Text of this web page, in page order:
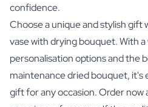
confidence.
Choose a unique and stylish gift
vase with drying bouquet. With
personalisation options and the
maintenance dried bouquet,
gift for any occasion. Order now